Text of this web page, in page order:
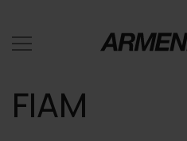
FIAM